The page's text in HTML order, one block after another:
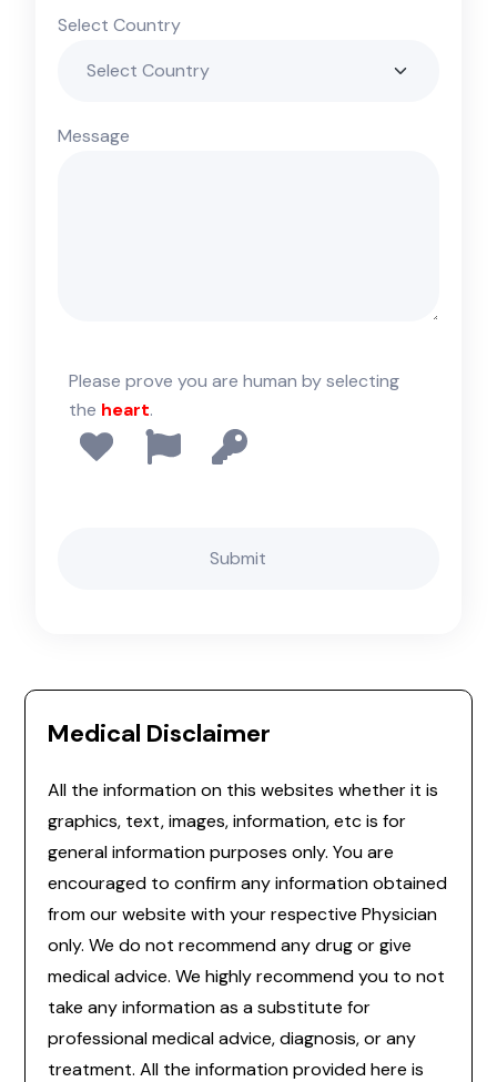
Select Country
Message
Please prove you are human by selecting
the heart.
Medical Disclaimer
All the information on this websites whether it is
graphics, text, images, information, etc is for
general information purposes only. You are
encouraged to confirm any information obtained
from our website with your respective Physician
only. We do not recommend any drug or give
medical advice. We highly recommend you to not
take any information as a substitute for
professional medical advice, diagnosis, or any
treatment. All the information provided here is